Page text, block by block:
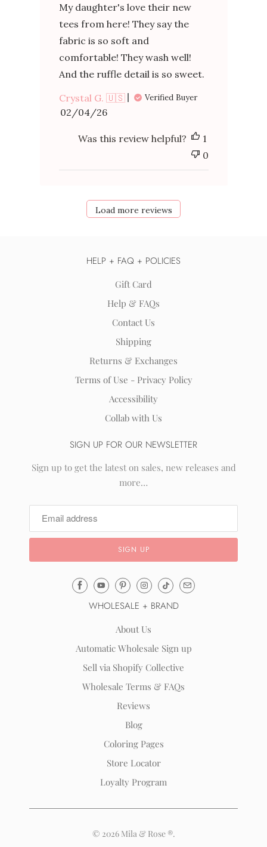
My daughter's love their new
tees from here! They say the
fabric is so soft and
comfortable! They wash well!
And the ruffle detail is so sweet.
Crystal G. 🇺🇸
Verified Buyer
Published
date
02/04/26
Was this review helpful?
1
0
Load more reviews
HELP + FAQ + POLICIES
Gift Card
Help & FAQs
Contact Us
Shipping
Returns & Exchanges
Terms of Use - Privacy Policy
Accessibility
Collab with Us
SIGN UP FOR OUR NEWSLETTER
Sign up to get the latest on sales, new releases and
more…
WHOLESALE + BRAND
About Us
Automatic Wholesale Sign up
Sell via Shopify Collective
Wholesale Terms & FAQs
Reviews
Blog
Coloring Pages
Store Locator
Loyalty Program
© 2026 Mila & Rose ®.